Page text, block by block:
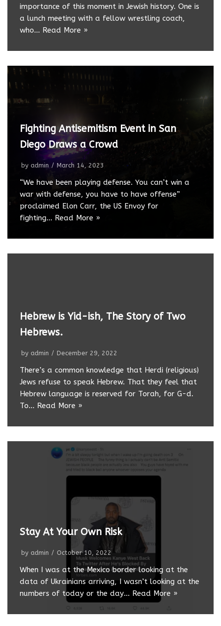
importance of this moment in Jewish history. One is
a lunch meeting with a fellow wrestling coach,
who… Read More »
Fighting Antisemitism Event in San
Diego Draws a Crowd
by admin March 14, 2023
“We have been playing defense. You can’t win a
war with defense, you have to have offense”
proclaimed Elon Carr, the US Envoy for
fighting… Read More »
Hebrew is Yid-ish, The Story of Two
Hebrews.
by admin December 29, 2022
There’s a common knowledge that Herdi (religious)
Jews refuse to speak Hebrew. That they feel that
Hebrew language is reserved for Torah, for G-d.
To… Read More »
Stay At Your Own Risk
by admin October 10, 2022
When I was at the Mexico border looking at the
data of Ukrainians arriving, I wasn’t looking at the
numbers of today or the day… Read More »